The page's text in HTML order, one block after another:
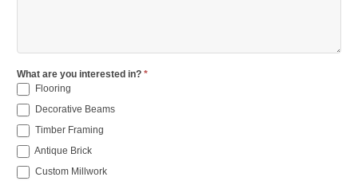
What are you interested in? *
Flooring
Decorative Beams
Timber Framing
Antique Brick
Custom Millwork